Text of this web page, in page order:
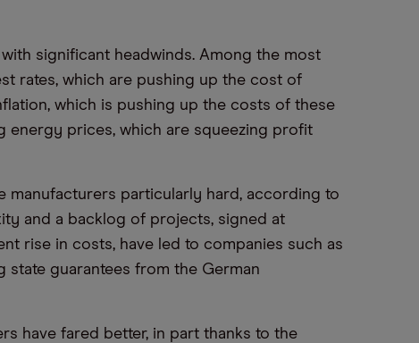
significant headwinds. Among the most
rates, which are pushing up the cost of
which is pushing up the costs of these
energy prices, which are squeezing profit
manufacturers particularly hard, according to
and a backlog of projects, signed at
rise in costs, have led to companies such as
state guarantees from the German
have fared better, in part thanks to the